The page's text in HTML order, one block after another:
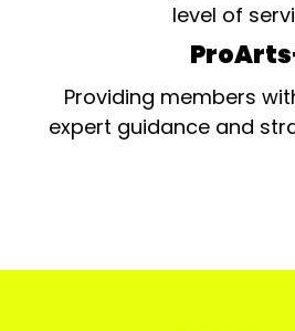
level of
Providing members
expert guidance and